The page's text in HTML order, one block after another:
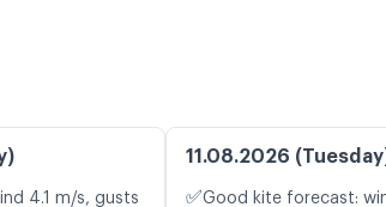
4.1 m/s, gusts
11.08.2026
✅Good kite forecast: